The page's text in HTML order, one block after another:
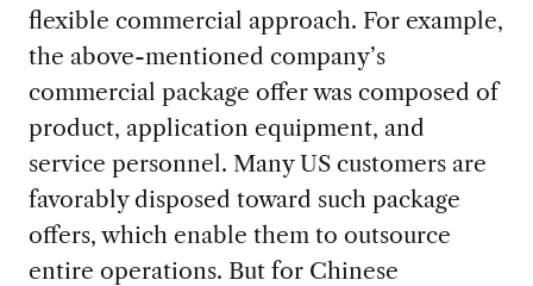
flexible commercial approach. For example,
the above-mentioned company’s
commercial package offer was composed of
product, application equipment, and
service personnel. Many US customers are
favorably disposed toward such package
offers, which enable them to outsource
entire operations. But for Chinese